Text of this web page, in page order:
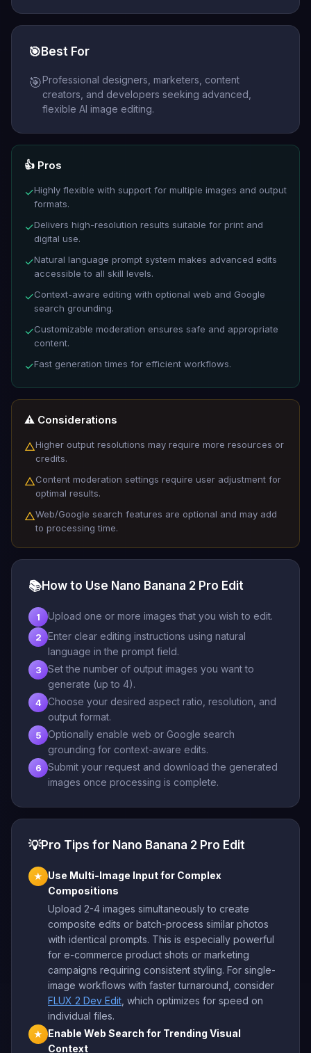
🎯 Best For
🎯Professional designers, marketers, content
creators, and developers seeking advanced,
flexible AI image editing.
👍 Pros
✓Highly flexible with support for multiple images and output
formats.
✓Delivers high-resolution results suitable for print and
digital use.
✓Natural language prompt system makes advanced edits
accessible to all skill levels.
✓Context-aware editing with optional web and Google
search grounding.
✓Customizable moderation ensures safe and appropriate
content.
✓Fast generation times for efficient workflows.
⚠️ Considerations
△Higher output resolutions may require more resources or
credits.
△Content moderation settings require user adjustment for
optimal results.
△Web/Google search features are optional and may add
to processing time.
📚How to Use Nano Banana 2 Pro Edit
1 Upload one or more images that you wish to edit.
2
Enter clear editing instructions using natural
language in the prompt field.
3
Set the number of output images you want to
generate (up to 4).
4
Choose your desired aspect ratio, resolution, and
output format.
5
Optionally enable web or Google search
grounding for context-aware edits.
6
Submit your request and download the generated
images once processing is complete.
💡Pro Tips for Nano Banana 2 Pro Edit
★
Use Multi-Image Input for Complex
Compositions
Upload 2-4 images simultaneously to create
composite edits or batch-process similar photos
with identical prompts. This is especially powerful
for e-commerce product shots or marketing
campaigns requiring consistent styling. For single-
image workflows with faster turnaround, consider
FLUX 2 Dev Edit , which optimizes for speed on
individual files.
★
Enable Web Search for Trending Visual
Context